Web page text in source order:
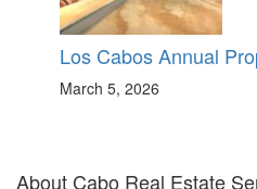
Los Cabos Annual
March 5, 2026
About Cabo Real Estate